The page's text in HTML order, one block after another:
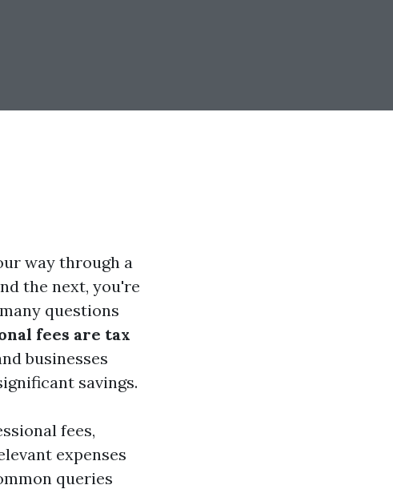
way through a
the next, you're
questions
fees are tax
businesses
savings.
fees,
expenses
queries